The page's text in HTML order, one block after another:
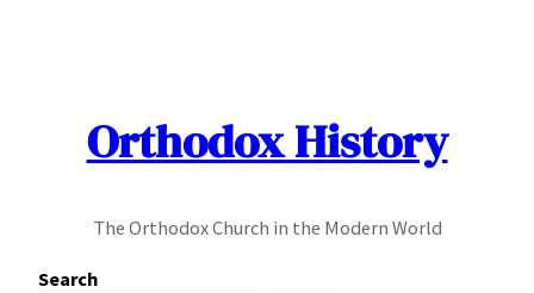
Orthodox History
The Orthodox Church in the Modern World
Search